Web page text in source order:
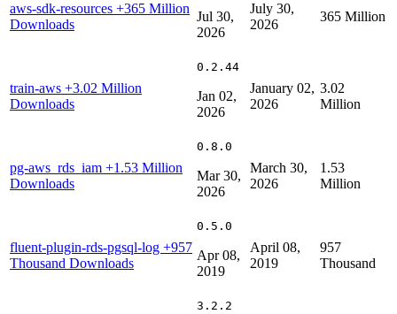
aws-sdk-resources +365 Million
Downloads
Jul 30,
2026
July 30,
2026
365 Million
train-aws +3.02 Million
Downloads
0.2.44
Jan 02,
2026
January 02,
2026
3.02
Million
pg-aws_rds_iam +1.53 Million
Downloads
0.8.0
Mar 30,
2026
March 30,
2026
1.53
Million
fluent-plugin-rds-pgsql-log +957
Thousand Downloads
0.5.0
Apr 08,
2019
April 08,
2019
957
Thousand
3.2.2